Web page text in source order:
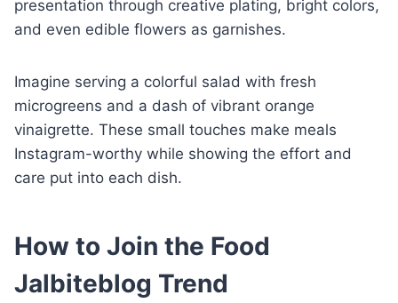
presentation through creative plating, bright colors,
and even edible flowers as garnishes.
Imagine serving a colorful salad with fresh
microgreens and a dash of vibrant orange
vinaigrette. These small touches make meals
Instagram-worthy while showing the effort and
care put into each dish.
How to Join the Food
Jalbiteblog Trend